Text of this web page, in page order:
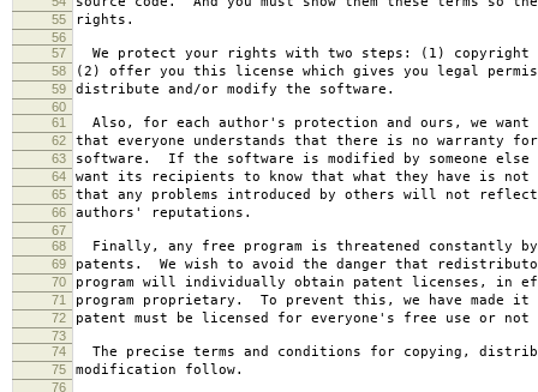
55 rights.
56
57
We protect your rights with two steps: (1) copyright
58 (2) offer you this license which gives you legal
59 distribute and/or modify the software.
60
61
Also, for each author's protection and ours, we want
62 that everyone understands that there is no warranty
63 software. If the software is modified by someone else
64 want its recipients to know that what they have is
65 that any problems introduced by others will not
66 authors' reputations.
67
68
Finally, any free program is threatened constantly
69 patents. We wish to avoid the danger that
70 program will individually obtain patent licenses, in
71 program proprietary. To prevent this, we have made
72 patent must be licensed for everyone's free use or
73
74
The precise terms and conditions for copying,
75 modification follow.
76